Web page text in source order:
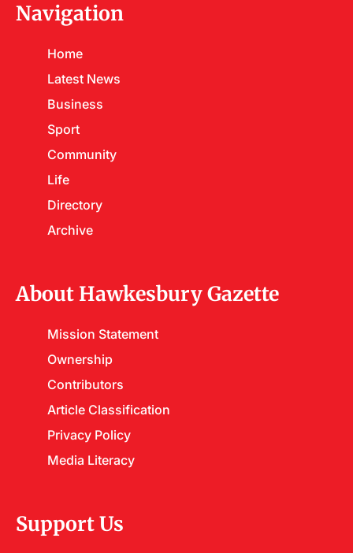
Navigation
Home
Latest News
Business
Sport
Community
Life
Directory
Archive
About Hawkesbury Gazette
Mission Statement
Ownership
Contributors
Article Classification
Privacy Policy
Media Literacy
Support Us